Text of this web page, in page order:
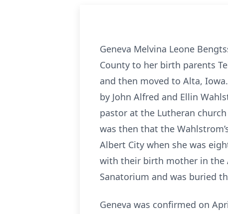
Geneva Melvina Leone
County to her birth parents
and then moved to Alta,
by John Alfred and Ellin
pastor at the Lutheran
was then that the
Albert City when she was
with their birth mother in the
Sanatorium and was buried
Geneva was confirmed on